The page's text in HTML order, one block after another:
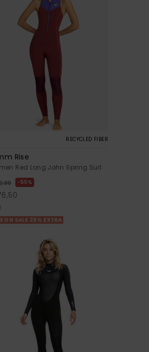
RECYCLED FIBER
Rise
Red Long John Spring Suit
55%
ON SALE 25% EXTRA